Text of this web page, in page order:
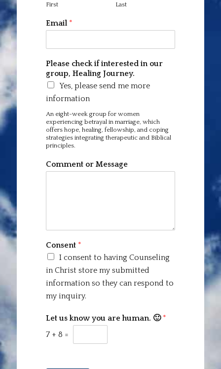
First Last
Email *
Please check if interested in our
group, Healing Journey.
Yes, please send me more
information
An eight-week group for women
experiencing betrayal in marriage, which
offers hope, healing, fellowship, and coping
strategies integrating therapeutic and Biblical
principles.
Comment or Message
Consent *
I consent to having Counseling
in Christ store my submitted
information so they can respond to
my inquiry.
Let us know you are human. 🙂 *
7 + 8 =